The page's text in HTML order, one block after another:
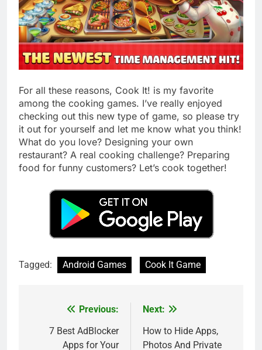
For all these reasons, Cook It! is my favorite
among the cooking games. I’ve really enjoyed
checking out this new type of game, so please try
it out for yourself and let me know what you think!
What do you love? Designing your own
restaurant? A real cooking challenge? Preparing
food for funny customers? Let’s cook together!
Tagged: Android Games Cook It Game
navigation
Previous:
7 Best AdBlocker
Apps for Your
Next:
How to Hide Apps,
Photos And Private